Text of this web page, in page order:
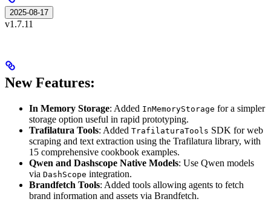
2025-08-17
v1.7.11
New Features:
In Memory Storage: Added InMemoryStorage for a simpler
storage option useful in rapid prototyping.
Trafilatura Tools: Added TrafilaturaTools SDK for web
scraping and text extraction using the Trafilatura library, with
15 comprehensive cookbook examples.
Qwen and Dashscope Native Models: Use Qwen models
via DashScope integration.
Brandfetch Tools: Added tools allowing agents to fetch
brand information and assets via Brandfetch.